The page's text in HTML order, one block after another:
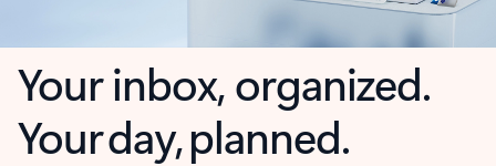
Your inbox, organized.
Your day, planned.